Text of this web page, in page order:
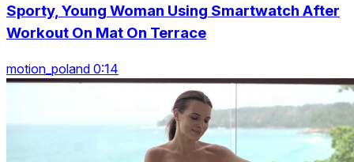
Sporty, Young Woman Using Smartwatch After
Workout On Mat On Terrace
motion_poland 0:14